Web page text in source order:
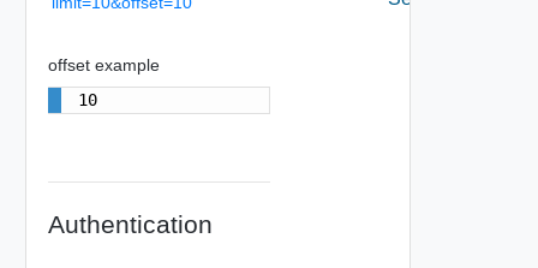
offset example
10
Authentication